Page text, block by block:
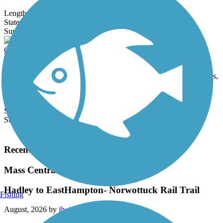
Length:
State:
Surface:
17 Reviews
Canalside Rail Trail
The well-maintained Canalside Rail Trail provides users with a
variety of trestle bridges, views of waterbirds stalking fish and frogs,
3.6 mi
State:
Surface:
Load More Trails
Recent Trail Reviews
Mass Central Rail Trail
Hadley to EastHampton- Norwottuck Rail Trail
August, 2026 by jlwinetrout
Fishing